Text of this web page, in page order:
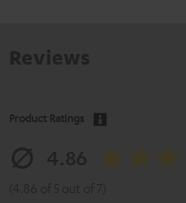
Product Ratings